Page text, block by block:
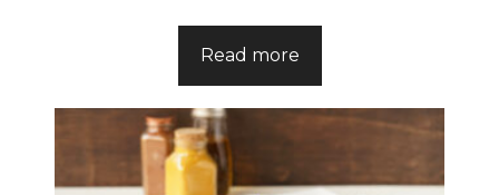
Read more